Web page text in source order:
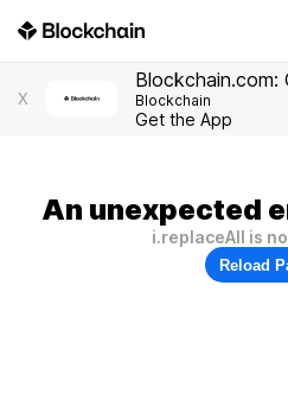
X
Blockchain.com:
Blockchain
Get the App
An unexpected
i.replaceAll is
Reload